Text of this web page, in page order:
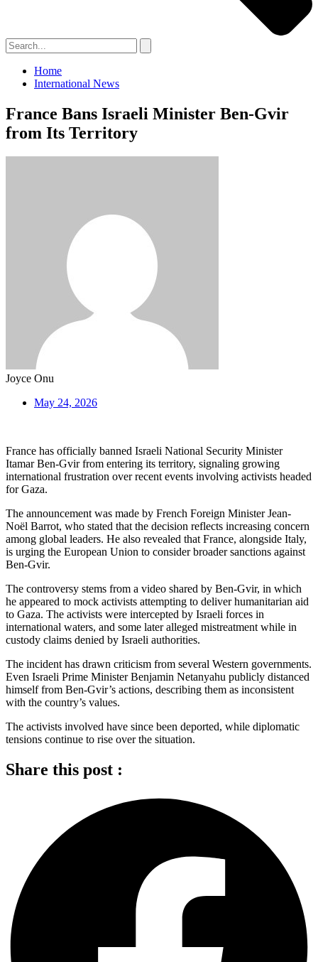
Home
International News
France Bans Israeli Minister Ben-Gvir
from Its Territory
Joyce Onu
May 24, 2026
France has officially banned Israeli National Security Minister
Itamar Ben-Gvir from entering its territory, signaling growing
international frustration over recent events involving activists headed
for Gaza.
The announcement was made by French Foreign Minister Jean-
Noël Barrot, who stated that the decision reflects increasing concern
among global leaders. He also revealed that France, alongside Italy,
is urging the European Union to consider broader sanctions against
Ben-Gvir.
The controversy stems from a video shared by Ben-Gvir, in which
he appeared to mock activists attempting to deliver humanitarian aid
to Gaza. The activists were intercepted by Israeli forces in
international waters, and some later alleged mistreatment while in
custody claims denied by Israeli authorities.
The incident has drawn criticism from several Western governments.
Even Israeli Prime Minister Benjamin Netanyahu publicly distanced
himself from Ben-Gvir’s actions, describing them as inconsistent
with the country’s values.
The activists involved have since been deported, while diplomatic
tensions continue to rise over the situation.
Share this post :